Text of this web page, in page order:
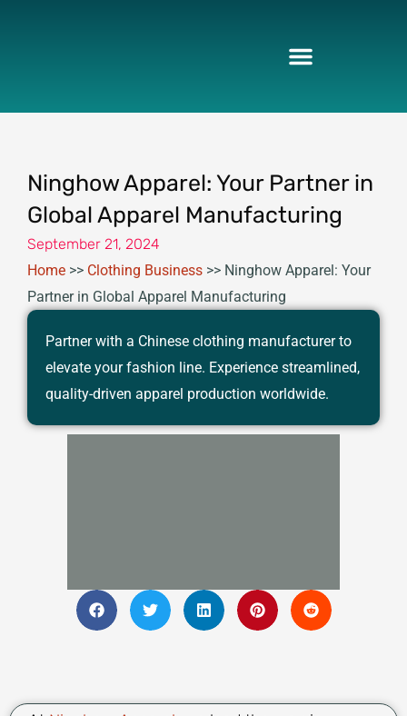
Ninghow Apparel: Your Partner in
Global Apparel Manufacturing
September 21, 2024
Home >> Clothing Business >> Ninghow Apparel: Your
Partner in Global Apparel Manufacturing
Partner with a Chinese clothing manufacturer to
elevate your fashion line. Experience streamlined,
quality-driven apparel production worldwide.